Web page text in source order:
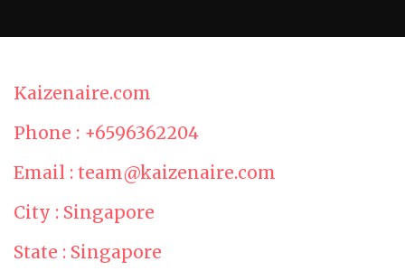
Kaizenaire.com
Phone : +6596362204
Email : team@kaizenaire.com
City : Singapore
State : Singapore